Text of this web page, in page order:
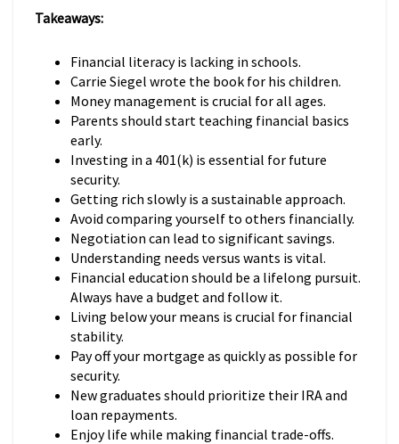
Takeaways:
Financial literacy is lacking in schools.
Carrie Siegel wrote the book for his children.
Money management is crucial for all ages.
Parents should start teaching financial basics
early.
Investing in a 401(k) is essential for future
security.
Getting rich slowly is a sustainable approach.
Avoid comparing yourself to others financially.
Negotiation can lead to significant savings.
Understanding needs versus wants is vital.
Financial education should be a lifelong pursuit.
Always have a budget and follow it.
Living below your means is crucial for financial
stability.
Pay off your mortgage as quickly as possible for
security.
New graduates should prioritize their IRA and
loan repayments.
Enjoy life while making financial trade-offs.